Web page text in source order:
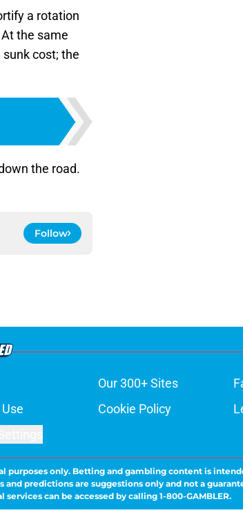
a rotation
the same
cost; the
the road.
Follow
Our 300+ Sites
Cookie Policy
only. Betting and gambling content is
predictions are suggestions only and not a
can be accessed by calling 1-800-GAMBLER.